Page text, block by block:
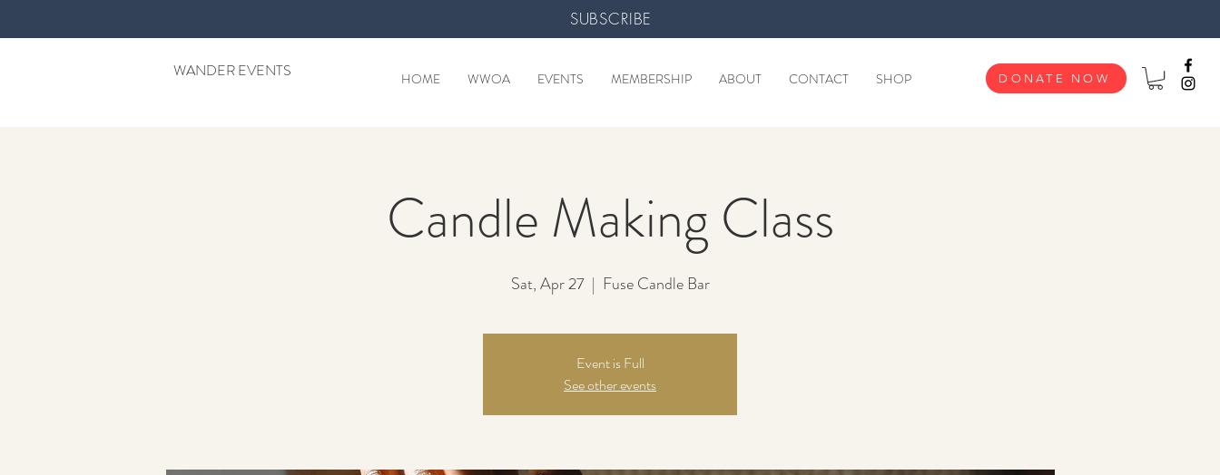
SUBSCRIBE
WANDER EVENTS HOME WWOA EVENTS MEMBERSHIP ABOUT CONTACT SHOP DONATE NOW
Candle Making Class
Sat, Apr 27
  |
Fuse Candle Bar
Event is Full
See other events